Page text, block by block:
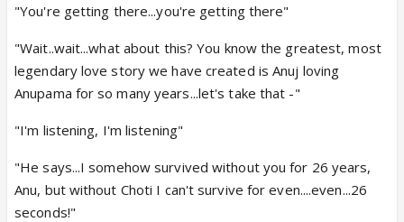
"You're getting there...you're getting there"
"Wait..wait...what about this? You know the greatest, most
legendary love story we have created is Anuj loving
Anupama for so many years...let's take that -"
"I'm listening, I'm listening"
"He says...I somehow survived without you for 26 years,
Anu, but without Choti I can't survive for even....even...26
seconds!"